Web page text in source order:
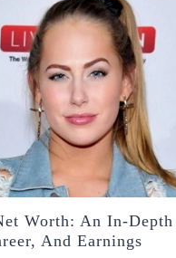
Worth: An In-
And Earnings